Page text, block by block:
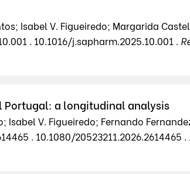
Isabel V. Figueiredo; Margarida
. 10.1016/j.sapharm.2025.10.001 .
a longitudinal analysis
V. Figueiredo; Fernando
. 10.1080/20523211.2026.2614465 .